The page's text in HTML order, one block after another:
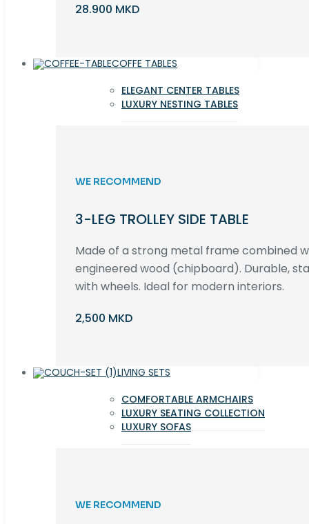
28.900 MKD
COFFE TABLES
ELEGANT CENTER TABLES
LUXURY NESTING TABLES
WE RECOMMEND
3-LEG TROLLEY SIDE TABLE
Made of a strong metal frame combined
engineered wood (chipboard). Durable,
with wheels. Ideal for modern interiors.
2,500 MKD
LIVING SETS
COMFORTABLE ARMCHAIRS
LUXURY SEATING COLLECTION
LUXURY SOFAS
WE RECOMMEND